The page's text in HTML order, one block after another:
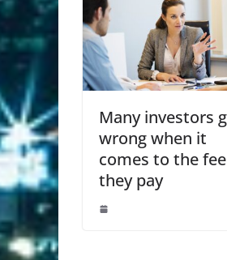
Many investors
wrong when it
comes to the
they pay